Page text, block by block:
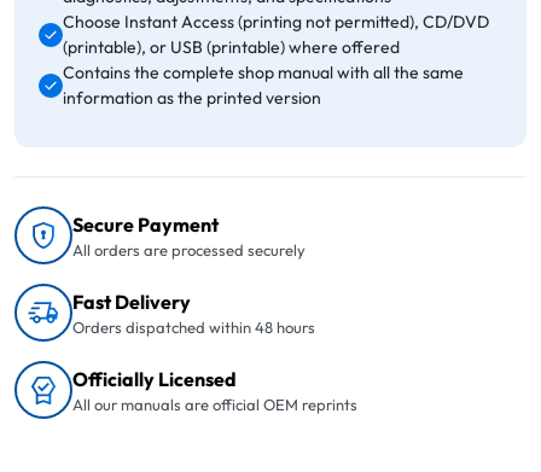
Choose Instant Access (printing not permitted), CD/DVD
(printable), or USB (printable) where offered
Contains the complete shop manual with all the same
information as the printed version
Secure Payment
All orders are processed securely
Fast Delivery
Orders dispatched within 48 hours
Officially Licensed
All our manuals are official OEM reprints